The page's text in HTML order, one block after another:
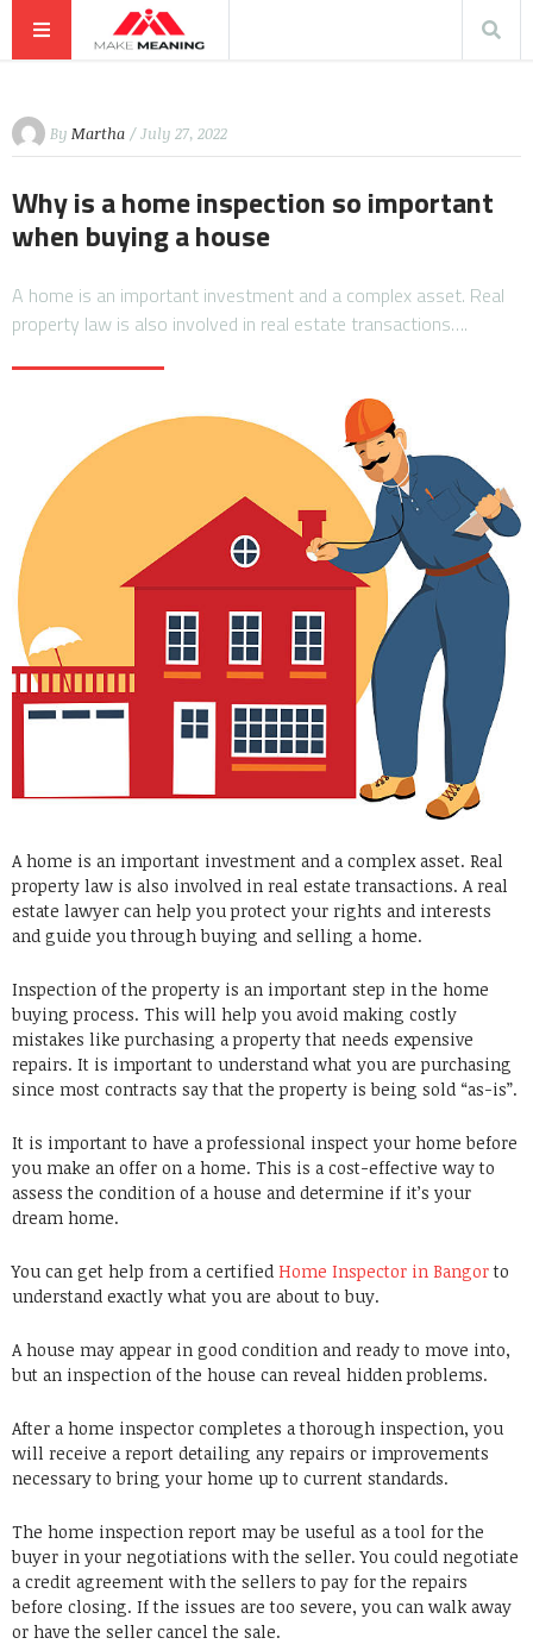
By Martha / July 27, 2022
Why is a home inspection so important
when buying a house
A home is an important investment and a complex asset. Real
property law is also involved in real estate transactions….
A home is an important investment and a complex asset. Real
property law is also involved in real estate transactions. A real
estate lawyer can help you protect your rights and interests
and guide you through buying and selling a home.
Inspection of the property is an important step in the home
buying process. This will help you avoid making costly
mistakes like purchasing a property that needs expensive
repairs. It is important to understand what you are purchasing
since most contracts say that the property is being sold “as-is”.
It is important to have a professional inspect your home before
you make an offer on a home. This is a cost-effective way to
assess the condition of a house and determine if it’s your
dream home.
You can get help from a certified Home Inspector in Bangorto
understand exactly what you are about to buy.
A house may appear in good condition and ready to move into,
but an inspection of the house can reveal hidden problems.
After a home inspector completes a thorough inspection, you
will receive a report detailing any repairs or improvements
necessary to bring your home up to current standards.
The home inspection report may be useful as a tool for the
buyer in your negotiations with the seller. You could negotiate
a credit agreement with the sellers to pay for the repairs
before closing. If the issues are too severe, you can walk away
or have the seller cancel the sale.